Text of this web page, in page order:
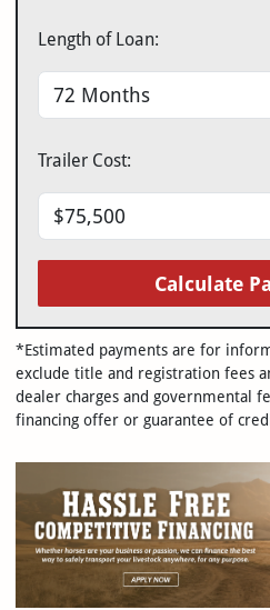
Length of Loan:
Trailer Cost:
Calculate
*Estimated payments are for
exclude title and registration fees
dealer charges and governmental
financing offer or guarantee of